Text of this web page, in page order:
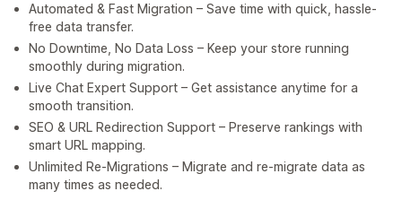
Automated & Fast Migration – Save time with quick, hassle-
free data transfer.
No Downtime, No Data Loss – Keep your store running
smoothly during migration.
Live Chat Expert Support – Get assistance anytime for a
smooth transition.
SEO & URL Redirection Support – Preserve rankings with
smart URL mapping.
Unlimited Re-Migrations – Migrate and re-migrate data as
many times as needed.